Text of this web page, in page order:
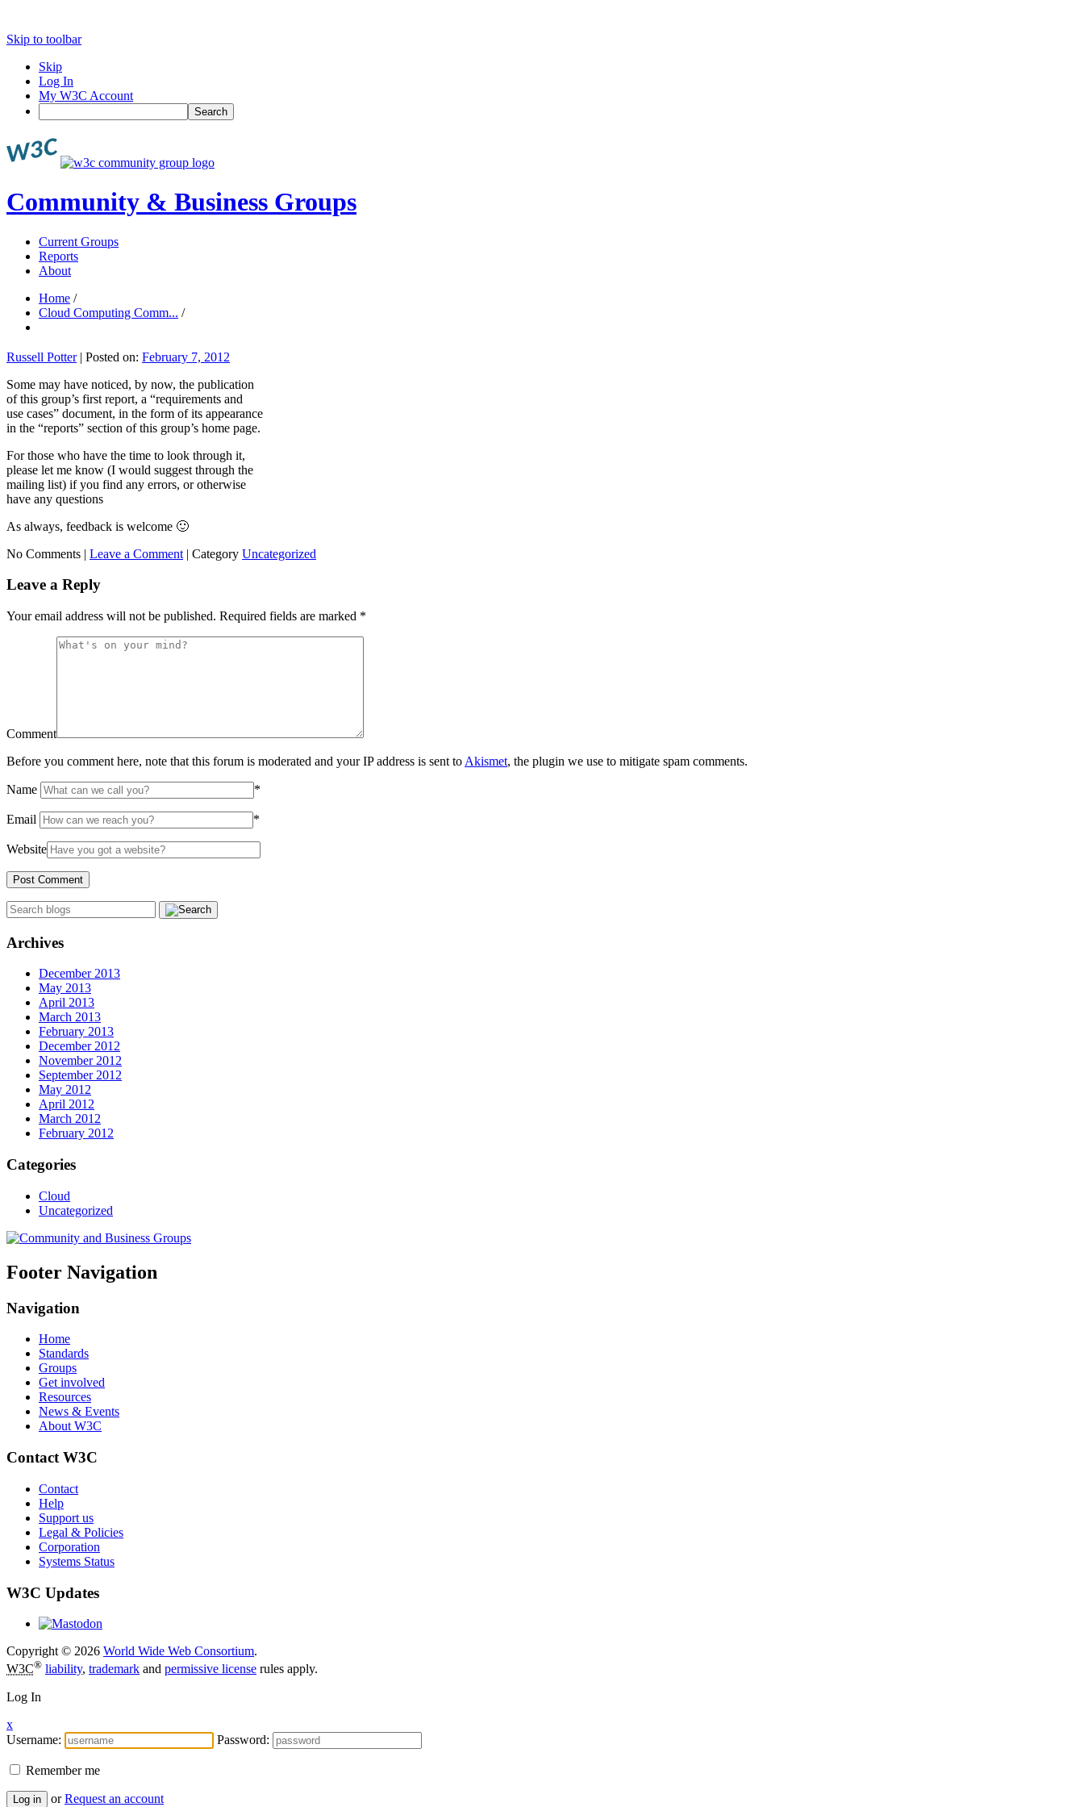
Skip to toolbar
Skip
Log In
My W3C Account
Search
Community & Business Groups
Current Groups
Reports
About
Home /
Cloud Computing Comm... /
Russell Potter| Posted on: February 7, 2012
Some may have noticed, by now, the publication
of this group’s first report, a “requirements and
use cases” document, in the form of its appearance
in the “reports” section of this group’s home page.
For those who have the time to look through it,
please let me know (I would suggest through the
mailing list) if you find any errors, or otherwise
have any questions
As always, feedback is welcome 🙂
No Comments | Leave a Comment | Category Uncategorized
Leave a Reply
Your email address will not be published. Required fields are marked *
Comment
Before you comment here, note that this forum is moderated and your IP address is sent to Akismet, the plugin we use to mitigate spam comments.
Name *
Email *
Website
Archives
December 2013
May 2013
April 2013
March 2013
February 2013
December 2012
November 2012
September 2012
May 2012
April 2012
March 2012
February 2012
Categories
Cloud
Uncategorized
Footer Navigation
Navigation
Home
Standards
Groups
Get involved
Resources
News & Events
About W3C
Contact W3C
Contact
Help
Support us
Legal & Policies
Corporation
Systems Status
W3C Updates
Copyright © 2026 World Wide Web Consortium.
W3C® liability, trademark and permissive license rules apply.
Log In
x
Username:
Password:
Remember me
Log in or Request an account